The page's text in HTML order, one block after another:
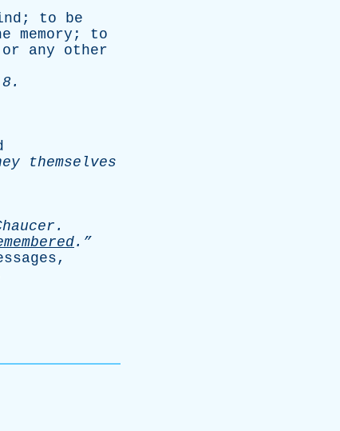
; to
be
memory ; to
or any
other
themselves
.
.”
,